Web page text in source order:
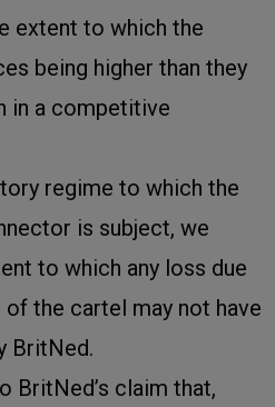
extent to which the
being higher than they
in a competitive
regime to which the
is subject, we
to which any loss due
the cartel may not have
BritNed.
BritNed’s claim that,